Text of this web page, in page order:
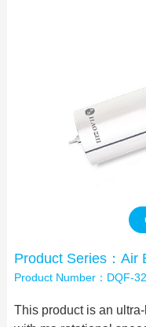
Product Series：Air
Product Number：DQF-
This product is an